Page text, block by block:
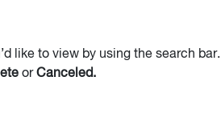
like to view by using the search bar.
orCanceled.